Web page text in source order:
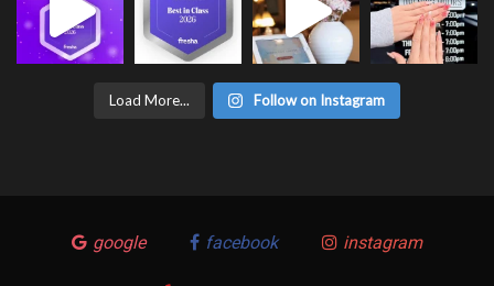
Load More... Follow on Instagram
google facebook instagram